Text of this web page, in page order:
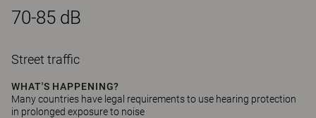
70-85 dB
Street traffic
WHAT'S HAPPENING?
Many countries have legal requirements to use hearing protection
in prolonged exposure to noise